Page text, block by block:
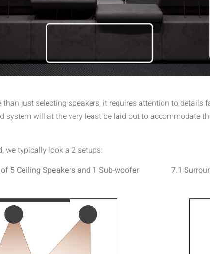
just selecting speakers, it requires attention to
system will at the very least be laid out to accommodate
, we typically look a 2 setups:
5 Ceiling Speakers and 1 Sub-woofer
7.1